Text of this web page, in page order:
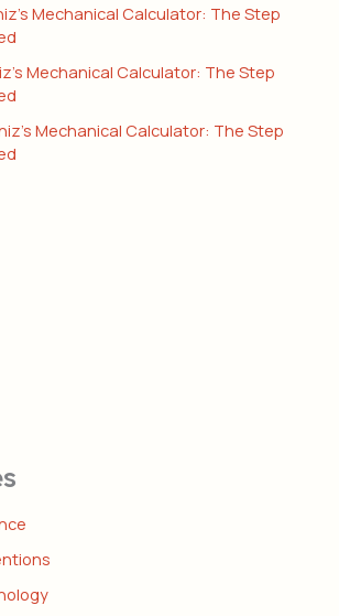
Mechanical Calculator: The Step
Mechanical Calculator: The Step
Mechanical Calculator: The Step